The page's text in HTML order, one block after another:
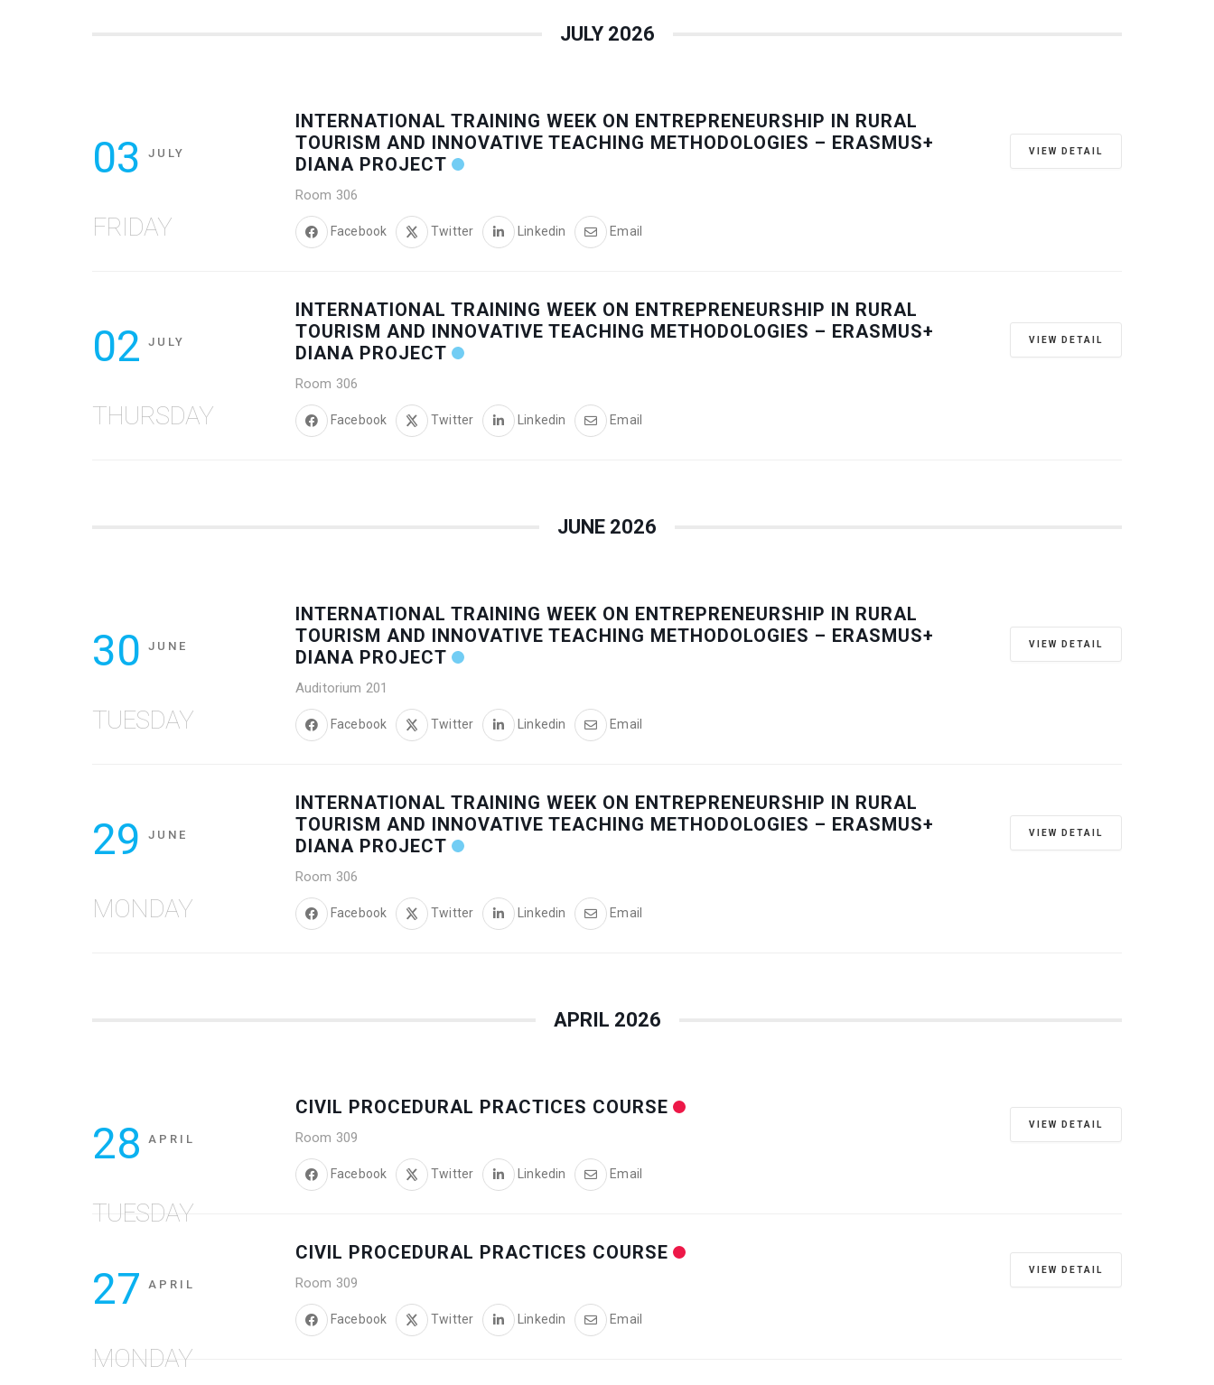
JULY 2026
03 JULY
FRIDAY
INTERNATIONAL TRAINING WEEK ON ENTREPRENEURSHIP IN RURAL
TOURISM AND INNOVATIVE TEACHING METHODOLOGIES – ERASMUS+
DIANA PROJECT
Room 306
Facebook Twitter Linkedin Email
VIEW DETAIL
02 JULY
THURSDAY
INTERNATIONAL TRAINING WEEK ON ENTREPRENEURSHIP IN RURAL
TOURISM AND INNOVATIVE TEACHING METHODOLOGIES – ERASMUS+
DIANA PROJECT
Room 306
Facebook Twitter Linkedin Email
VIEW DETAIL
JUNE 2026
30 JUNE
TUESDAY
INTERNATIONAL TRAINING WEEK ON ENTREPRENEURSHIP IN RURAL
TOURISM AND INNOVATIVE TEACHING METHODOLOGIES – ERASMUS+
DIANA PROJECT
Auditorium 201
Facebook Twitter Linkedin Email
VIEW DETAIL
29 JUNE
MONDAY
INTERNATIONAL TRAINING WEEK ON ENTREPRENEURSHIP IN RURAL
TOURISM AND INNOVATIVE TEACHING METHODOLOGIES – ERASMUS+
DIANA PROJECT
Room 306
Facebook Twitter Linkedin Email
VIEW DETAIL
APRIL 2026
28 APRIL
TUESDAY
CIVIL PROCEDURAL PRACTICES COURSE
Room 309
Facebook Twitter Linkedin Email
VIEW DETAIL
27 APRIL
MONDAY
CIVIL PROCEDURAL PRACTICES COURSE
Room 309
Facebook Twitter Linkedin Email
VIEW DETAIL